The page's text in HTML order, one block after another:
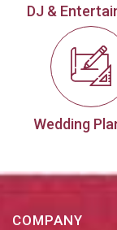
DJ &
Wedding
COMPANY